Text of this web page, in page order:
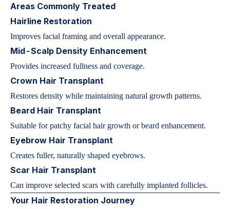
Areas Commonly Treated
Hairline Restoration
Improves facial framing and overall appearance.
Mid-Scalp Density Enhancement
Provides increased fullness and coverage.
Crown Hair Transplant
Restores density while maintaining natural growth patterns.
Beard Hair Transplant
Suitable for patchy facial hair growth or beard enhancement.
Eyebrow Hair Transplant
Creates fuller, naturally shaped eyebrows.
Scar Hair Transplant
Can improve selected scars with carefully implanted follicles.
Your Hair Restoration Journey